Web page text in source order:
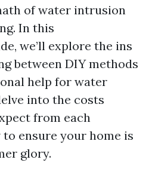
of water intrusion
In this
we’ll explore the ins
between DIY methods
help for water
into the costs
from each
ensure your home is
glory.